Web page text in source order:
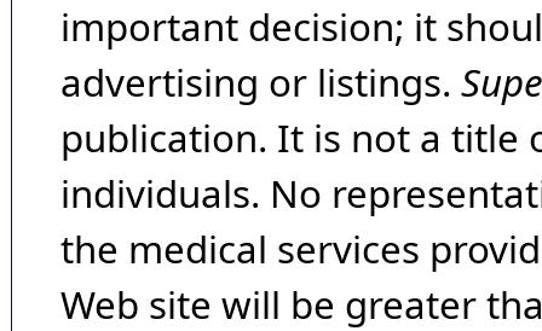
important decision; it
advertising or listings.
publication. It is not a title
individuals. No
the medical services
Web site will be greater